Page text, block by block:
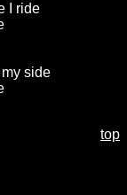
I ride
side
top